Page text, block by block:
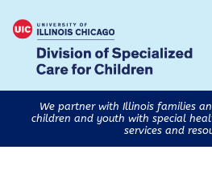
We partner with Illinois families
children and youth with special
services and